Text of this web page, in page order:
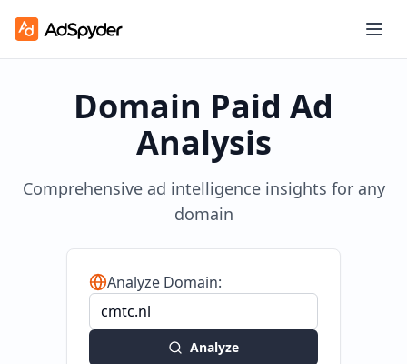
Domain Paid Ad
Analysis
Comprehensive ad intelligence insights for any
domain
Analyze Domain:
Analyze